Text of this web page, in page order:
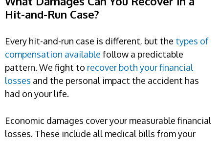
Hit-and-Run Case?
Every hit-and-run case is different, but the types of
compensation available follow a predictable
pattern. We fight to recover both your financial
losses and the personal impact the accident has
had on your life.
Economic damages cover your measurable financial
losses. These include all medical bills from your